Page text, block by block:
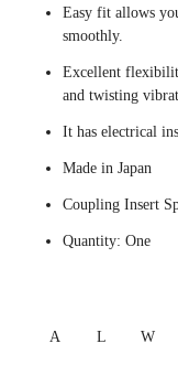
Easy fit allows
smoothly.
Excellent
and twisting
It has electrical
Made in Japan
Coupling Insert
Quantity: One
A L W